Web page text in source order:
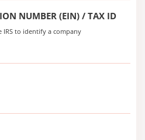
NUMBER (EIN) / TAX ID
IRS to identify a company